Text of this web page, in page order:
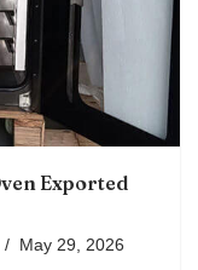
Exported
May 29, 2026